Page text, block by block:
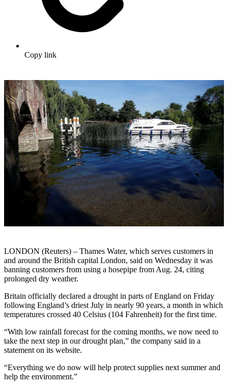
Copy link
LONDON (Reuters) – Thames Water, which serves customers in
and around the British capital London, said on Wednesday it was
banning customers from using a hosepipe from Aug. 24, citing
prolonged dry weather.
Britain officially declared a drought in parts of England on Friday
following England’s driest July in nearly 90 years, a month in which
temperatures crossed 40 Celsius (104 Fahrenheit) for the first time.
“With low rainfall forecast for the coming months, we now need to
take the next step in our drought plan,” the company said in a
statement on its website.
“Everything we do now will help protect supplies next summer and
help the environment.”